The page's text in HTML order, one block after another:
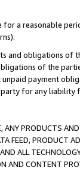
for a reasonable
and obligations of
of the
payment
for any liability
PRODUCTS
FEED, PRODUCT
ALL
AND CONTENT